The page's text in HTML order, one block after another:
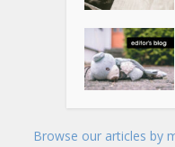
Browse our articles by